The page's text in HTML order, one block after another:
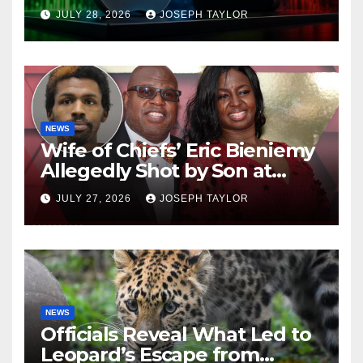
Company
JULY 28, 2026 JOSEPH TAYLOR
NEWS
Wife of Chiefs’ Eric Bieniemy
Allegedly Shot by Son at
Virginia Home
JULY 27, 2026 JOSEPH TAYLOR
NEWS
Officials Reveal What Led to
Leopard’s Escape from